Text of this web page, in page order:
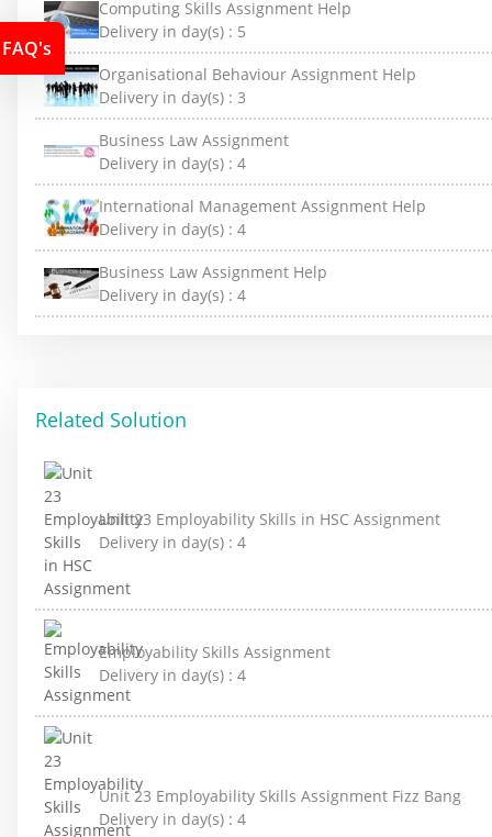
Computing Skills Assignment Help
Delivery in day(s) : 5
Organisational Behaviour Assignment Help
Delivery in day(s) : 3
Business Law Assignment
Delivery in day(s) : 4
International Management Assignment Help
Delivery in day(s) : 4
Business Law Assignment Help
Delivery in day(s) : 4
Related Solution
Unit 23 Employability Skills in HSC Assignment
Delivery in day(s) : 4
Employability Skills Assignment
Delivery in day(s) : 4
Unit 23 Employability Skills Assignment Fizz Bang
Delivery in day(s) : 4
FAQ's